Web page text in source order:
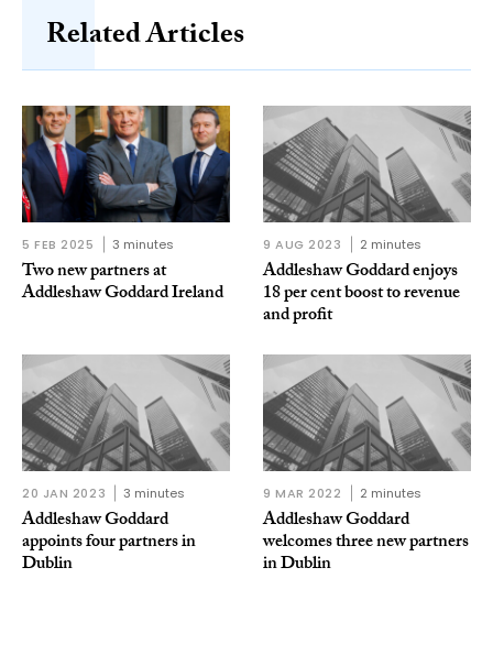
Related Articles
5 FEB 2025 3 minutes
Two new partners at
Addleshaw Goddard Ireland
9 AUG 2023 2 minutes
Addleshaw Goddard enjoys
18 per cent boost to revenue
and profit
20 JAN 2023 3 minutes
Addleshaw Goddard
appoints four partners in
Dublin
9 MAR 2022 2 minutes
Addleshaw Goddard
welcomes three new partners
in Dublin